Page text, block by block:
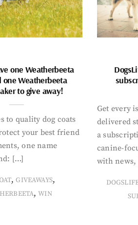
one Weatherbeeta
one Weatherbeeta
to give away!
to quality dog coats
your best friend
one name
[…]
,GIVEAWAYS,
,WIN
Get every
delivered
a
canine-
with